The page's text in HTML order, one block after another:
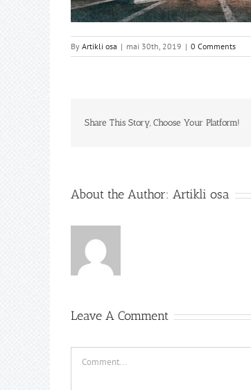
By Artikli osa | mai 30th, 2019 | 0 Comments
Share This Story, Choose Your Platform!
About the Author: Artikli osa
Leave A Comment